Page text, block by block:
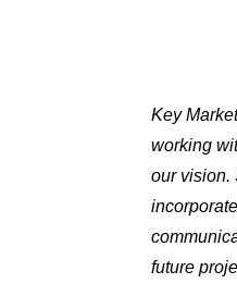
Key
working
our vision.
future